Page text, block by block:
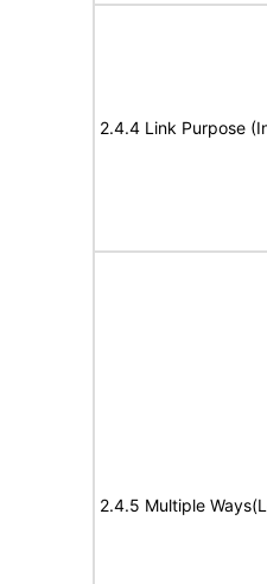
2.4.4 Link Purpose
2.4.5 Multiple